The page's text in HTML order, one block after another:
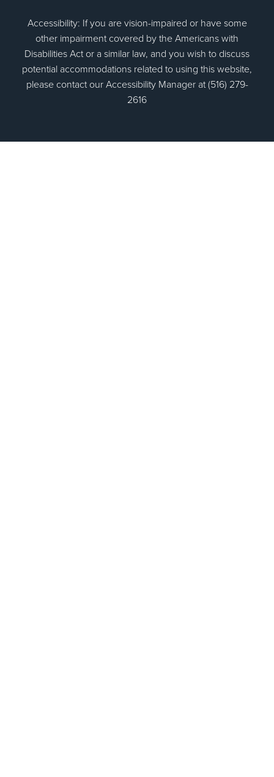
Accessibility: If you are vision-impaired or have some
other impairment covered by the Americans with
Disabilities Act or a similar law, and you wish to discuss
potential accommodations related to using this website,
please contact our Accessibility Manager at (516) 279-
2616